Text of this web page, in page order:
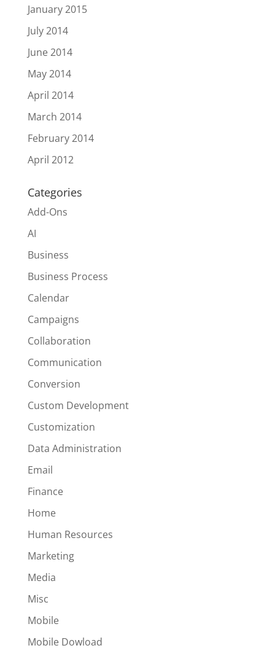
January 2015
July 2014
June 2014
May 2014
April 2014
March 2014
February 2014
April 2012
Categories
Add-Ons
AI
Business
Business Process
Calendar
Campaigns
Collaboration
Communication
Conversion
Custom Development
Customization
Data Administration
Email
Finance
Home
Human Resources
Marketing
Media
Misc
Mobile
Mobile Dowload